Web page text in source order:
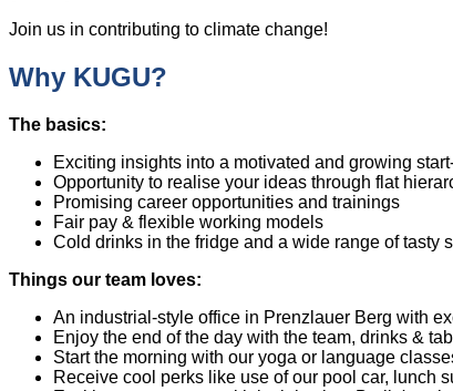
Join us in contributing to climate change!
Why KUGU?
The basics:
Exciting insights into a motivated and growing
Opportunity to realise your ideas through flat
Promising career opportunities and trainings
Fair pay & flexible working models
Cold drinks in the fridge and a wide range of tasty
Things our team loves:
An industrial-style office in Prenzlauer Berg with
Enjoy the end of the day with the team, drinks &
Start the morning with our yoga or language
Receive cool perks like use of our pool car, lunch